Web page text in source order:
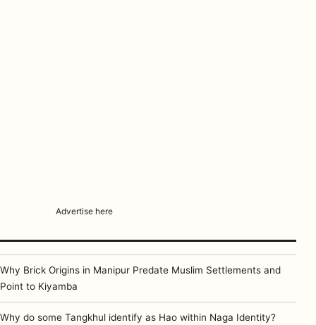
Advertise here
Why Brick Origins in Manipur Predate Muslim Settlements and
Point to Kiyamba
Why do some Tangkhul identify as Hao within Naga Identity?